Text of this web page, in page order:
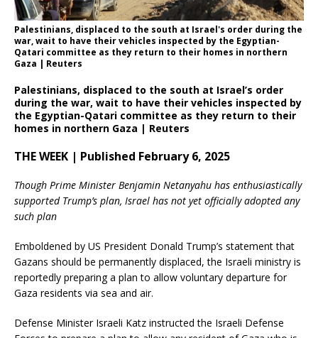
Palestinians, displaced to the south at Israel's order during the
war, wait to have their vehicles inspected by the Egyptian-
Qatari committee as they return to their homes in northern
Gaza | Reuters
Palestinians, displaced to the south at Israel’s order
during the war, wait to have their vehicles inspected by
the Egyptian-Qatari committee as they return to their
homes in northern Gaza | Reuters
THE WEEK | Published February 6, 2025
Though Prime Minister Benjamin Netanyahu has enthusiastically
supported Trump’s plan, Israel has not yet officially adopted any
such plan
Emboldened by US President Donald Trump’s statement that
Gazans should be permanently displaced, the Israeli ministry is
reportedly preparing a plan to allow voluntary departure for
Gaza residents via sea and air.
Defense Minister Israeli Katz instructed the Israeli Defense